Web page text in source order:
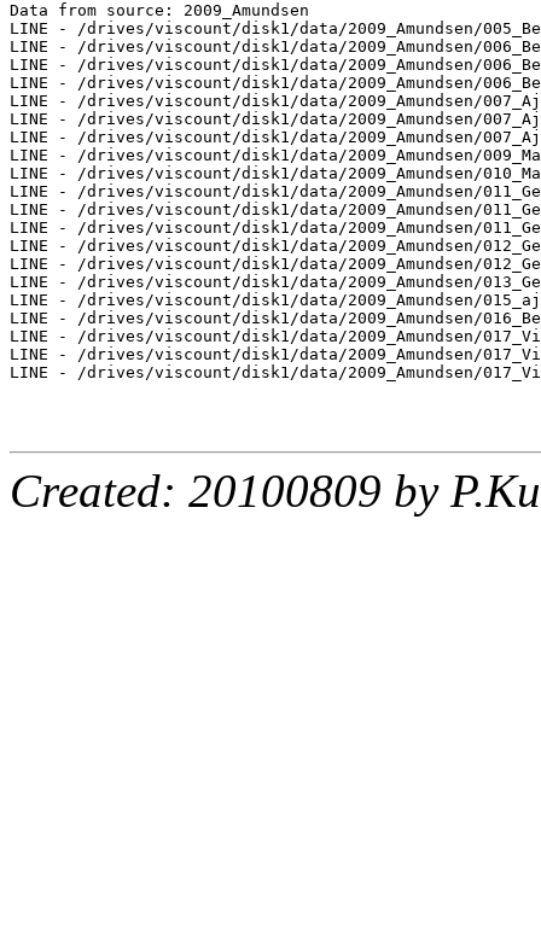
Data from source: 2009_Amundsen
LINE - /drives/viscount/disk1/data/2009_Amundsen/
LINE - /drives/viscount/disk1/data/2009_Amundsen/
LINE - /drives/viscount/disk1/data/2009_Amundsen/
LINE - /drives/viscount/disk1/data/2009_Amundsen/
LINE - /drives/viscount/disk1/data/2009_Amundsen/
LINE - /drives/viscount/disk1/data/2009_Amundsen/
LINE - /drives/viscount/disk1/data/2009_Amundsen/
LINE - /drives/viscount/disk1/data/2009_Amundsen/
LINE - /drives/viscount/disk1/data/2009_Amundsen/
LINE - /drives/viscount/disk1/data/2009_Amundsen/
LINE - /drives/viscount/disk1/data/2009_Amundsen/
LINE - /drives/viscount/disk1/data/2009_Amundsen/
LINE - /drives/viscount/disk1/data/2009_Amundsen/
LINE - /drives/viscount/disk1/data/2009_Amundsen/
LINE - /drives/viscount/disk1/data/2009_Amundsen/
LINE - /drives/viscount/disk1/data/2009_Amundsen/
LINE - /drives/viscount/disk1/data/2009_Amundsen/
LINE - /drives/viscount/disk1/data/2009_Amundsen/
LINE - /drives/viscount/disk1/data/2009_Amundsen/
LINE - /drives/viscount/disk1/data/2009_Amundsen/
Created: 20100809 by